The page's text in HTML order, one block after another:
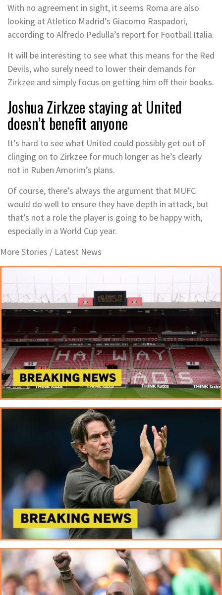
With no agreement in sight, it seems Roma are also
looking at Atletico Madrid’s Giacomo Raspadori,
according to Alfredo Pedulla’s report for Football Italia.
It will be interesting to see what this means for the Red
Devils, who surely need to lower their demands for
Zirkzee and simply focus on getting him off their books.
Joshua Zirkzee staying at United
doesn’t benefit anyone
It’s hard to see what United could possibly get out of
clinging on to Zirkzee for much longer as he’s clearly
not in Ruben Amorim’s plans.
Of course, there’s always the argument that MUFC
would do well to ensure they have depth in attack, but
that’s not a role the player is going to be happy with,
especially in a World Cup year.
More Stories / Latest News